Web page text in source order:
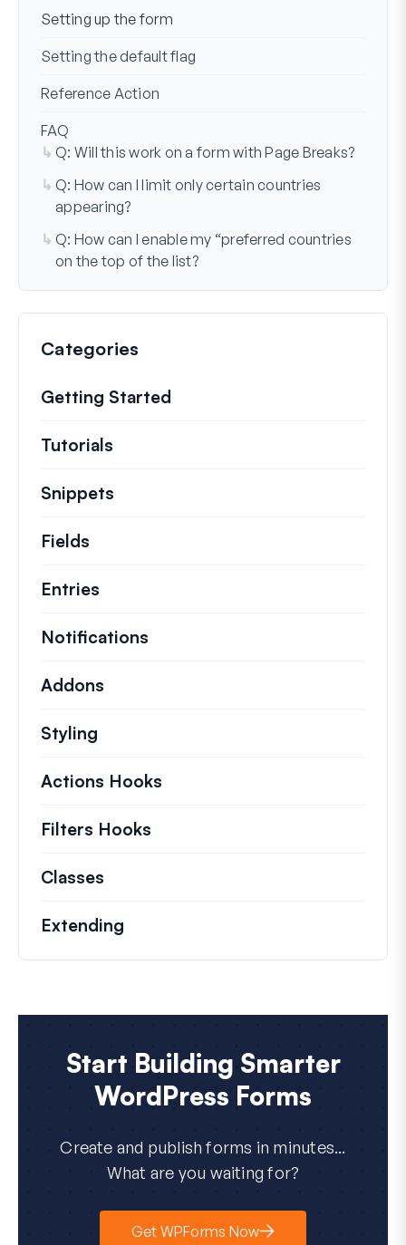
Setting up the form
Setting the default flag
Reference Action
FAQ
Q: Will this work on a form with Page Breaks?
Q: How can I limit only certain countries
appearing?
Q: How can I enable my “preferred countries
on the top of the list?
Categories
Getting Started
Tutorials
Snippets
Fields
Entries
Notifications
Addons
Styling
Actions Hooks
Filters Hooks
Classes
Extending
Start Building Smarter
WordPress Forms
Create and publish forms in minutes...
What are you waiting for?
Get WPForms Now